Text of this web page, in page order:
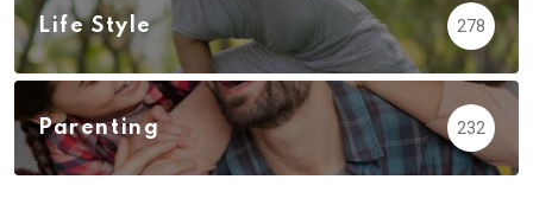
Life Style 278
Parenting 232